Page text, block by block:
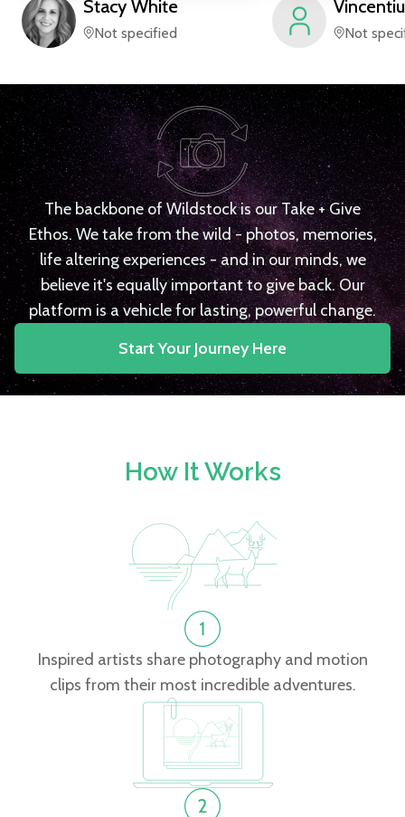
Stacy White
Not specified
Vincentiu
Not
The backbone of Wildstock is our Take + Give
Ethos. We take from the wild - photos, memories,
life altering experiences - and in our minds, we
believe it's equally important to give back. Our
platform is a vehicle for lasting, powerful change.
Start Your Journey Here
How It Works
Inspired artists share photography and motion
clips from their most incredible adventures.